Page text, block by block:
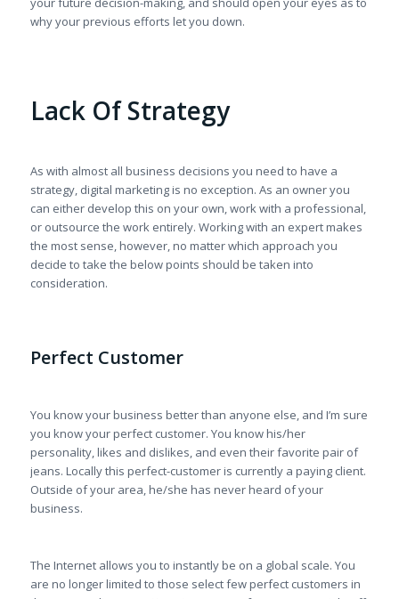
why your previous efforts let you down.
Lack Of Strategy
As with almost all business decisions you need to have a
strategy, digital marketing is no exception. As an owner you
can either develop this on your own, work with a professional,
or outsource the work entirely. Working with an expert makes
the most sense, however, no matter which approach you
decide to take the below points should be taken into
consideration.
Perfect Customer
You know your business better than anyone else, and I’m sure
you know your perfect customer. You know his/her
personality, likes and dislikes, and even their favorite pair of
jeans. Locally this perfect-customer is currently a paying client.
Outside of your area, he/she has never heard of your
business.
The Internet allows you to instantly be on a global scale. You
are no longer limited to those select few perfect customers in